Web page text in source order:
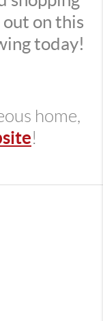
on this
today!
home,
!